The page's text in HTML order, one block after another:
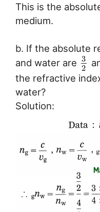
This is the
medium.
b. If the absolute
and water are 3
2
the refractive
water?
Solution: